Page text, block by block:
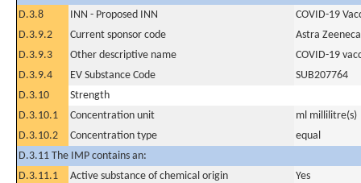
D.3.8
INN - Proposed INN
COVID-19
D.3.9.2
Current sponsor code
Astra Zeeneca
D.3.9.3
Other descriptive name
COVID-19
D.3.9.4
EV Substance Code
SUB207764
D.3.10
Strength
D.3.10.1
Concentration unit
ml millilitre(s)
D.3.10.2
Concentration type
equal
D.3.11 The IMP contains an:
D.3.11.1
Active substance of chemical origin
Yes